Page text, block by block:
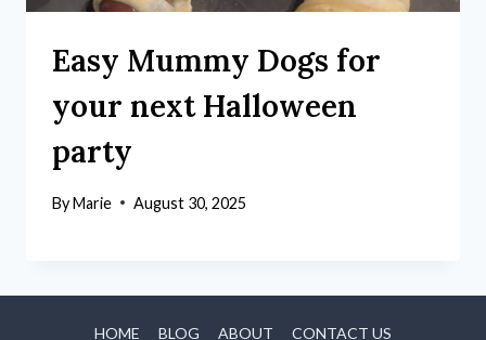
Easy Mummy Dogs for
your next Halloween
party
ByMarie August 30, 2025
HOME BLOG ABOUT CONTACT US